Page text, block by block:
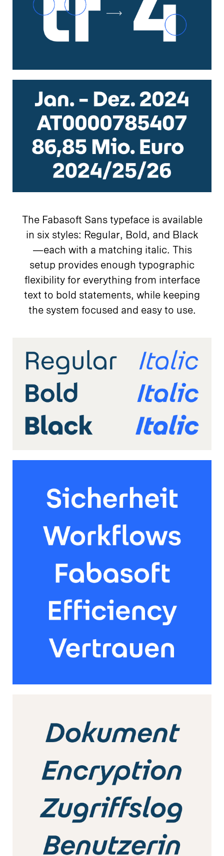
The Fabasoft Sans typeface is available
in six styles: Regular, Bold, and Black
—each with a matching italic. This
setup provides enough typographic
flexibility for everything from interface
text to bold statements, while keeping
the system focused and easy to use.